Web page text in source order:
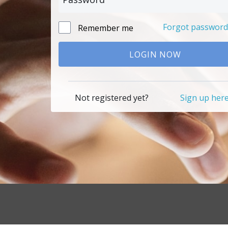
Remember me Forgot
LOGIN NOW
Not registered yet? Sign up